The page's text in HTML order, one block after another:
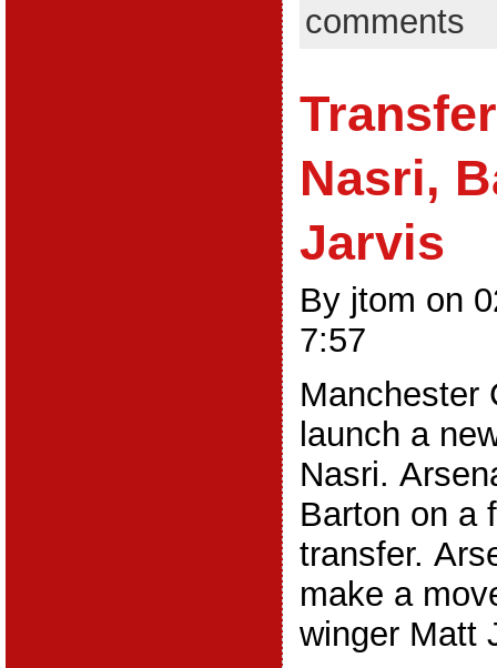
comments
Nasri,
Jarvis
By jtom on
7:57
Manchester
launch a
Nasri.
Barton on a
transfer.
make a
winger Matt